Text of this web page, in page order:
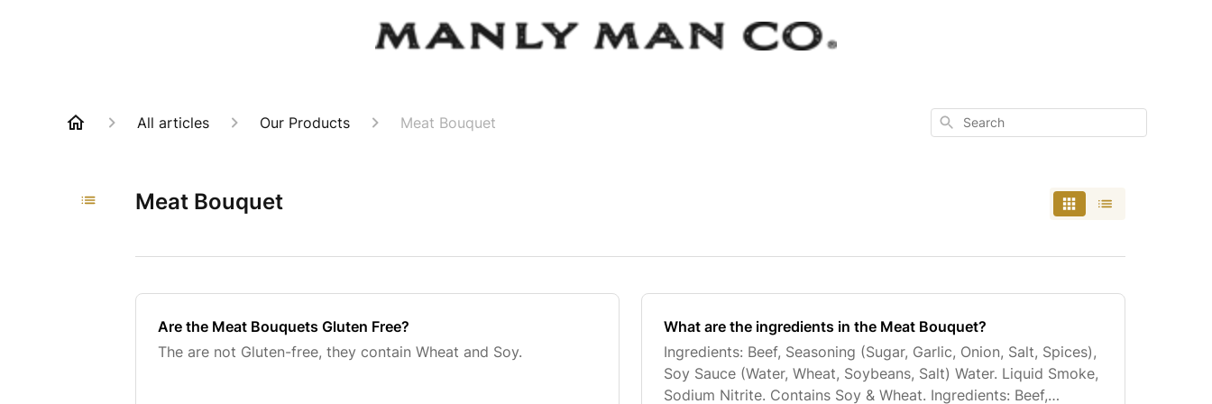
All articles Our Products Meat Bouquet Search
Meat Bouquet
Are the Meat Bouquets Gluten Free?
The are not Gluten-free, they contain Wheat and Soy.
What are the ingredients in the Meat Bouquet?
Ingredients: Beef, Seasoning (Sugar, Garlic, Onion, Salt, Spices),
Soy Sauce (Water, Wheat, Soybeans, Salt) Water. Liquid Smoke,
Sodium Nitrite. Contains Soy & Wheat. Ingredients: Beef,